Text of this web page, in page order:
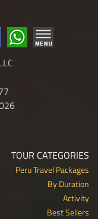
TOUR CATEGORIES
Peru Travel Packages
By Duration
Activity
Best Sellers